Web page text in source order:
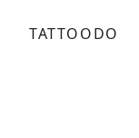
TATTOODO